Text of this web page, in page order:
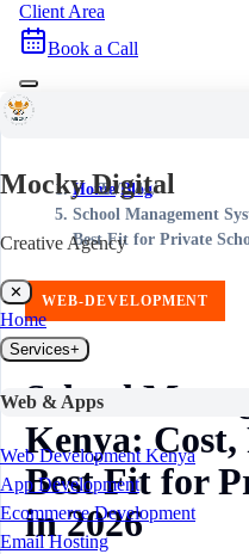
Client Area
Book a Call
Mocky Digital
Creative Agency
✕
Home
Services+
Web & Apps
Web Development Kenya
App Development
Ecommerce Development
Email Hosting
Home/Blog/
School Management
Best Fit for Private
WEB-DEVELOPMENT
School
Kenya:
Best Fit for
in 2026